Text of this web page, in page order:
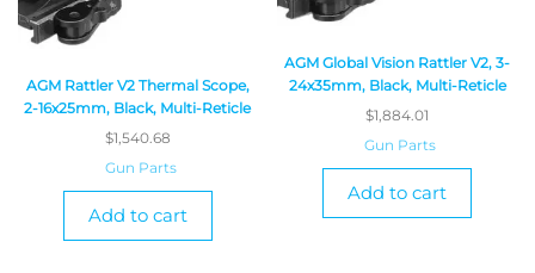
AGM Rattler V2 Thermal Scope,
2-16x25mm, Black, Multi-Reticle
$1,540.68
Gun Parts
Add to cart
AGM Global Vision Rattler V2, 3-
24x35mm, Black, Multi-Reticle
$1,884.01
Gun Parts
Add to cart